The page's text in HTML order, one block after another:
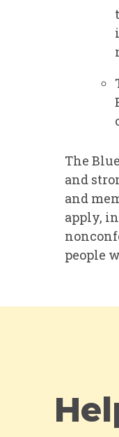
The
and
and
apply,
people